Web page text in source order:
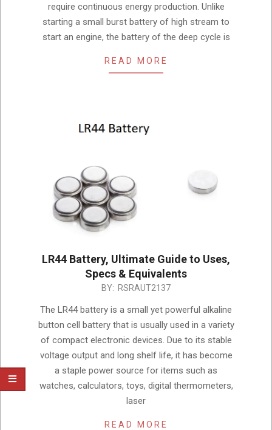
require continuous energy production. Unlike
starting a small burst battery of high stream to
start an engine, the battery of the deep cycle is
READ MORE
LR44 Battery, Ultimate Guide to Uses,
Specs & Equivalents
BY: RSRAUT2137
The LR44 battery is a small yet powerful alkaline
button cell battery that is usually used in a variety
of compact electronic devices. Due to its stable
voltage output and long shelf life, it has become
a staple power source for items such as
watches, calculators, toys, digital thermometers,
laser
READ MORE